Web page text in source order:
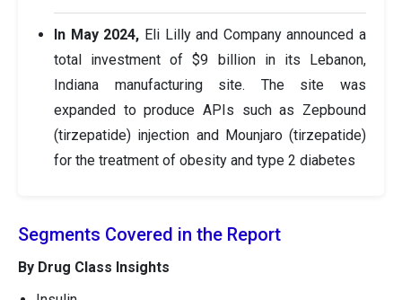
In May 2024, Eli Lilly and Company announced a
total investment of $9 billion in its Lebanon,
Indiana manufacturing site. The site was
expanded to produce APIs such as Zepbound
(tirzepatide) injection and Mounjaro (tirzepatide)
for the treatment of obesity and type 2 diabetes
Segments Covered in the Report
By Drug Class Insights